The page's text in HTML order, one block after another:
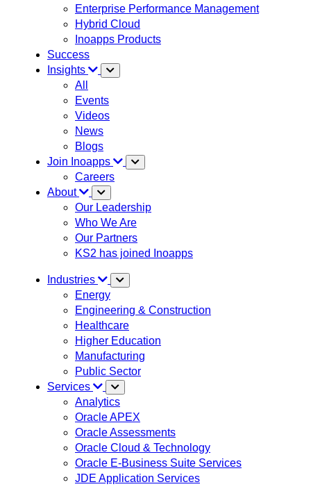
Enterprise Performance Management
Hybrid Cloud
Inoapps Products
Success
Insights
All
Events
Videos
News
Blogs
Join Inoapps
Careers
About
Our Leadership
Who We Are
Our Partners
KS2 has joined Inoapps
Industries
Energy
Engineering & Construction
Healthcare
Higher Education
Manufacturing
Public Sector
Services
Analytics
Oracle APEX
Oracle Assessments
Oracle Cloud & Technology
Oracle E-Business Suite Services
JDE Application Services